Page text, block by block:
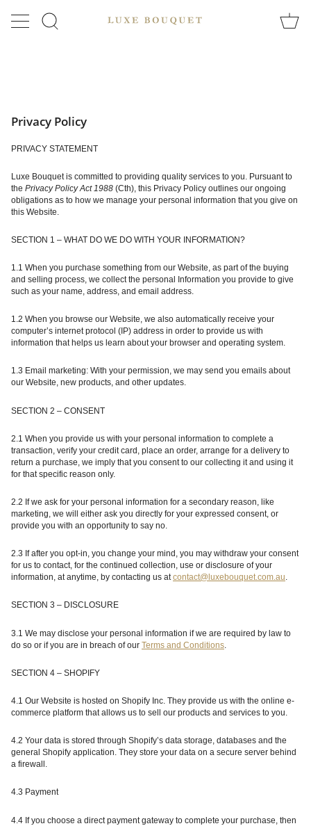
content
SEARCH
Privacy Policy
PRIVACY STATEMENT
Luxe Bouquet is committed to providing quality services to you. Pursuant to
the Privacy Policy Act 1988 (Cth), this Privacy Policy outlines our ongoing
obligations as to how we manage your personal information that you give on
this Website.
SECTION 1 – WHAT DO WE DO WITH YOUR INFORMATION?
1.1 When you purchase something from our Website, as part of the buying
and selling process, we collect the personal Information you provide to give
such as your name, address, and email address.
1.2 When you browse our Website, we also automatically receive your
computer’s internet protocol (IP) address in order to provide us with
information that helps us learn about your browser and operating system.
1.3 Email marketing: With your permission, we may send you emails about
our Website, new products, and other updates.
SECTION 2 – CONSENT
2.1 When you provide us with your personal information to complete a
transaction, verify your credit card, place an order, arrange for a delivery to
return a purchase, we imply that you consent to our collecting it and using it
for that specific reason only.
2.2 If we ask for your personal information for a secondary reason, like
marketing, we will either ask you directly for your expressed consent, or
provide you with an opportunity to say no.
2.3 If after you opt-in, you change your mind, you may withdraw your consent
for us to contact, for the continued collection, use or disclosure of your
information, at anytime, by contacting us atcontact@luxebouquet.com.au.
SECTION 3 – DISCLOSURE
3.1 We may disclose your personal information if we are required by law to
do so or if you are in breach of our Terms and Conditions
SECTION 4 – SHOPIFY
4.1 Our Website is hosted on Shopify Inc. They provide us with the online e-
commerce platform that allows us to sell our products and services to you.
4.2 Your data is stored through Shopify’s data storage, databases and the
general Shopify application. They store your data on a secure server behind
a firewall.
4.3 Payment
4.4 If you choose a direct payment gateway to complete your purchase, then